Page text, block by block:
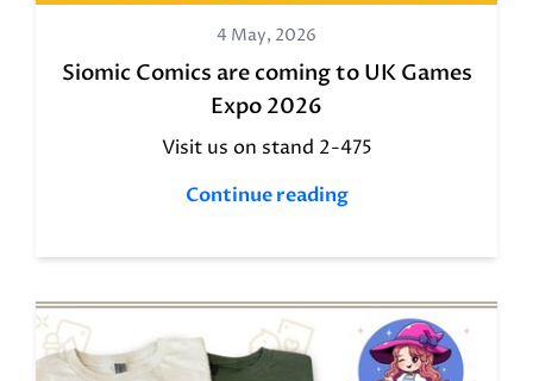
4 May, 2026
Siomic Comics are coming to UK Games
Expo 2026
Visit us on stand 2-475
Continue reading